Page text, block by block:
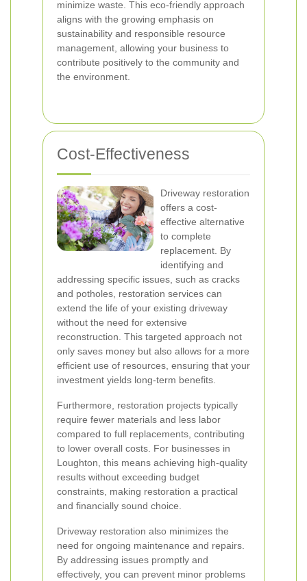
minimize waste. This eco-friendly approach
aligns with the growing emphasis on
sustainability and responsible resource
management, allowing your business to
contribute positively to the community and
the environment.
Cost-Effectiveness
Driveway restoration
offers a cost-
effective alternative
to complete
replacement. By
identifying and
addressing specific issues, such as cracks
and potholes, restoration services can
extend the life of your existing driveway
without the need for extensive
reconstruction. This targeted approach not
only saves money but also allows for a more
efficient use of resources, ensuring that your
investment yields long-term benefits.
Furthermore, restoration projects typically
require fewer materials and less labor
compared to full replacements, contributing
to lower overall costs. For businesses in
Loughton, this means achieving high-quality
results without exceeding budget
constraints, making restoration a practical
and financially sound choice.
Driveway restoration also minimizes the
need for ongoing maintenance and repairs.
By addressing issues promptly and
effectively, you can prevent minor problems